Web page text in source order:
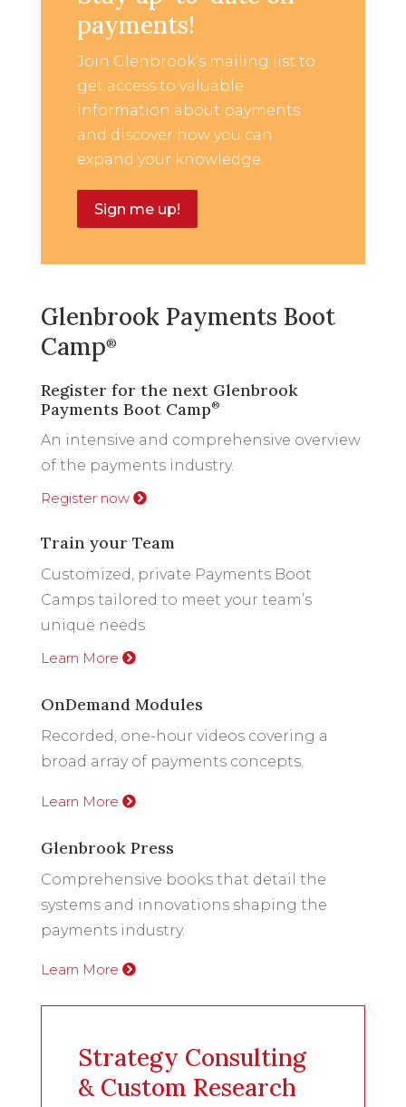
payments!
Join Glenbrook’s mailing list to
get access to valuable
information about payments
and discover how you can
expand your knowledge.
Sign me up!
Glenbrook Payments Boot
Camp®
Register for the next Glenbrook
Payments Boot Camp®
An intensive and comprehensive overview
of the payments industry.
Register now
Train your Team
Customized, private Payments Boot
Camps tailored to meet your team’s
unique needs.
Learn More
OnDemand Modules
Recorded, one-hour videos covering a
broad array of payments concepts.
Learn More
Glenbrook Press
Comprehensive books that detail the
systems and innovations shaping the
payments industry.
Learn More
Strategy Consulting
& Custom Research